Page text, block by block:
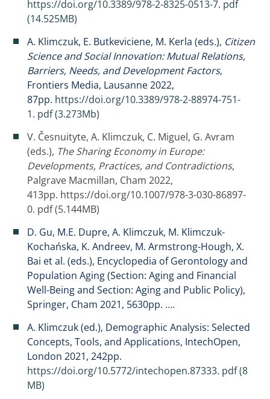
https://doi.org/10.3389/978-2-8325-0513-7. pdf
(14.525MB)
A. Klimczuk, E. Butkeviciene, M. Kerla (eds.), Citizen
Science and Social Innovation: Mutual Relations,
Barriers, Needs, and Development Factors,
Frontiers Media, Lausanne 2022,
87pp. https://doi.org/10.3389/978-2-88974-751-
1. pdf (3.273Mb)
V. Česnuityte, A. Klimczuk, C. Miguel, G. Avram
(eds.), The Sharing Economy in Europe:
Developments, Practices, and Contradictions,
Palgrave Macmillan, Cham 2022,
413pp. https://doi.org/10.1007/978-3-030-86897-
0. pdf (5.144MB)
D. Gu, M.E. Dupre, A. Klimczuk, M. Klimczuk-
Kochańska, K. Andreev, M. Armstrong-Hough, X.
Bai et al. (eds.), Encyclopedia of Gerontology and
Population Aging (Section: Aging and Financial
Well-Being and Section: Aging and Public Policy),
Springer, Cham 2021, 5630pp. ….
A. Klimczuk (ed.), Demographic Analysis: Selected
Concepts, Tools, and Applications, IntechOpen,
London 2021, 242pp.
https://doi.org/10.5772/intechopen.87333. pdf (8
MB)